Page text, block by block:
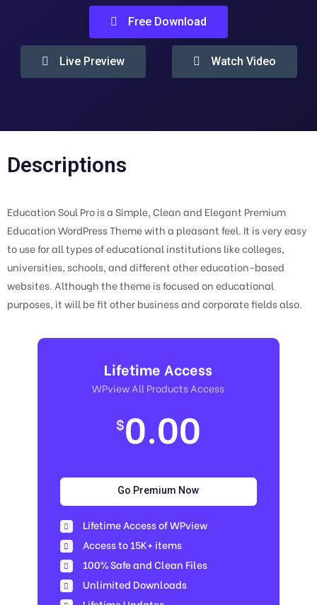
Free Download
Live Preview Watch Video
Descriptions
Education Soul Pro is a Simple, Clean and Elegant Premium
Education WordPress Theme with a pleasant feel. It is very easy
to use for all types of educational institutions like colleges,
universities, schools, and different other education-based
websites. Although the theme is focused on educational
purposes, it will be fit other business and corporate fields also.
Lifetime Access
WPview All Products Access
$0.00
Go Premium Now
Lifetime Access of WPview
Access to 15K+ items
100% Safe and Clean Files​
Unlimited Downloads